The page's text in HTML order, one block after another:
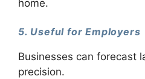
home.
5. Useful for Employers
Businesses can forecast
precision.